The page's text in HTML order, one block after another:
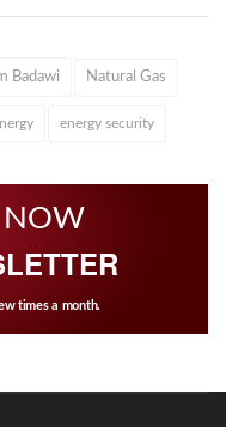
Badawi Natural Gas
energy security
NOW
times a month.